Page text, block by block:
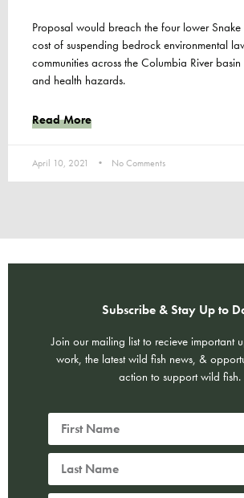
Proposal would breach the four lower Snake
cost of suspending bedrock environmental
communities across the Columbia River
and health hazards.
Read More
April 10, 2021 No Comments
Subscribe & Stay Up to
Join our mailing list to recieve important
work, the latest wild fish news, &
action to support wild fish.